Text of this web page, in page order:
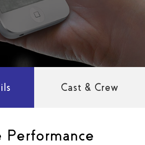
Cast & Crew
Performance